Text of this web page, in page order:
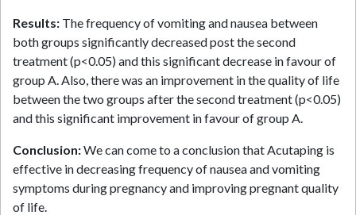
Results: The frequency of vomiting and nausea between
both groups significantly decreased post the second
treatment (p<0.05) and this significant decrease in favour of
group A. Also, there was an improvement in the quality of life
between the two groups after the second treatment (p<0.05)
and this significant improvement in favour of group A.
Conclusion:We can come to a conclusion that Acutaping is
effective in decreasing frequency of nausea and vomiting
symptoms during pregnancy and improving pregnant quality
of life.